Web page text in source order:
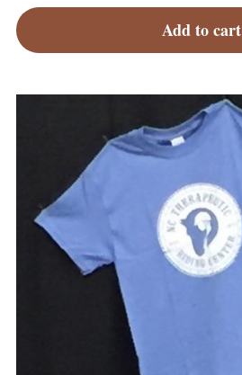
Add to cart